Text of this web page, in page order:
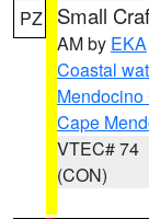
PZ Small
AM by EKA
Coastal
Cape
VTEC# 74
(CON)